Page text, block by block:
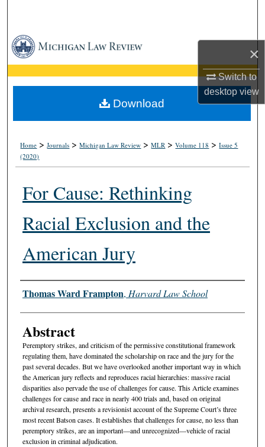
×
Switch to
desktopview
Browse Collections
My Account
About
Home >Journals >Michigan Law Review >MLR >Volume 118 >Issue 5
(2020)
For Cause: Rethinking
Racial Exclusion and the
American Jury
Authors
Thomas Ward Frampton, Harvard Law School
Abstract
Peremptory strikes, and criticism of the permissive constitutional framework
regulating them, have dominated the scholarship on race and the jury for the
past several decades. But we have overlooked another important way in which
the American jury reflects and reproduces racial hierarchies: massive racial
disparities also pervade the use of challenges for cause. This Article examines
challenges for cause and race in nearly 400 trials and, based on original
archival research, presents a revisionist account of the Supreme Court’s three
most recent Batson cases. It establishes that challenges for cause, no less than
peremptory strikes, are an important—and unrecognized—vehicle of racial
exclusion in criminal adjudication.
Download